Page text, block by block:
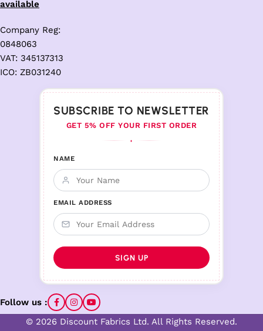
available
Company Reg:
0848063
VAT: 345137313
ICO: ZB031240
SUBSCRIBE TO NEWSLETTER
GET 5% OFF YOUR FIRST ORDER
♦
NAME
EMAIL ADDRESS
Follow us :
© 2026 Discount Fabrics Ltd. All Rights Reserved.